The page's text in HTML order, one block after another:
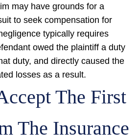
may have grounds for a
to seek compensation for
typically requires
owed the plaintiff a duty
duty, and directly caused the
losses as a result.
The First
The Insurance